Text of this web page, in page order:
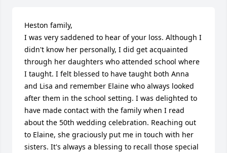
Heston family,
I was very saddened to hear of your loss. Although I
didn't know her personally, I did get acquainted
through her daughters who attended school where
I taught. I felt blessed to have taught both Anna
and Lisa and remember Elaine who always looked
after them in the school setting. I was delighted to
have made contact with the family when I read
about the 50th wedding celebration. Reaching out
to Elaine, she graciously put me in touch with her
sisters. It's always a blessing to recall those special